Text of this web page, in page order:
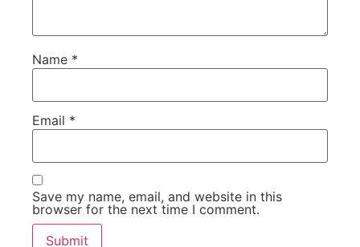
Name *
Email *
Save my name, email, and website in this
browser for the next time I comment.